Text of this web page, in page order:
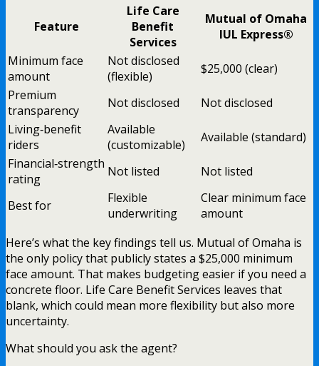
Feature
Life Care
Benefit
Services
Mutual of Omaha
IUL Express®
Minimum face
amount
Not disclosed
(flexible)
$25,000 (clear)
Premium
transparency
Not disclosed
Not disclosed
Living‑benefit
riders
Available
(customizable)
Available (standard)
Financial‑strength
rating
Not listed Not listed
Best for
Flexible
underwriting
Clear minimum face
amount
Here’s what the key findings tell us. Mutual of Omaha is
the only policy that publicly states a $25,000 minimum
face amount. That makes budgeting easier if you need a
concrete floor. Life Care Benefit Services leaves that
blank, which could mean more flexibility but also more
uncertainty.
What should you ask the agent?